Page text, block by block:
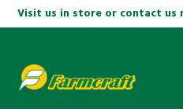
Visit us in store or contact us